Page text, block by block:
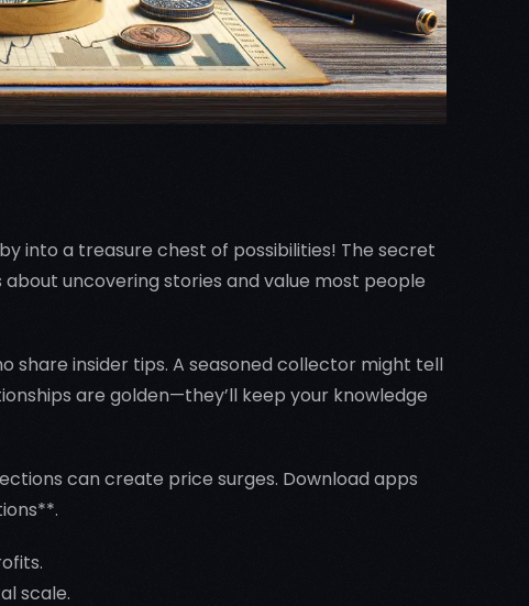
into a treasure chest of possibilities! The secret
uncovering stories and value most people
share insider tips. A seasoned collector might tell
are golden—they’ll keep your knowledge
can create price surges. Download apps
scale.